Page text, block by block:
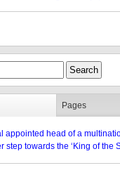
Pages
appointed head of a
step towards the ‘King of the